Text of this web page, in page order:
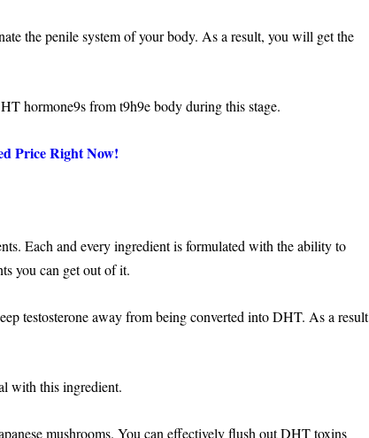
the penile system of your body. As a result, you will get the
hormone9s from t9h9e body during this stage.
Price Right Now!
Each and every ingredient is formulated with the ability to
you can get out of it.
testosterone away from being converted into DHT. As a
with this ingredient.
mushrooms. You can effectively flush out DHT toxins